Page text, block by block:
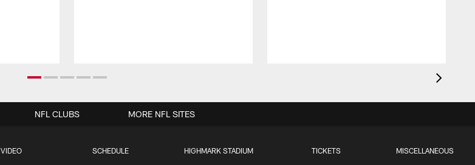
VIDEO SCHEDULE HIGHMARK STADIUM TICKETS MISCELLANEOUS
NFL CLUBS MORE NFL SITES